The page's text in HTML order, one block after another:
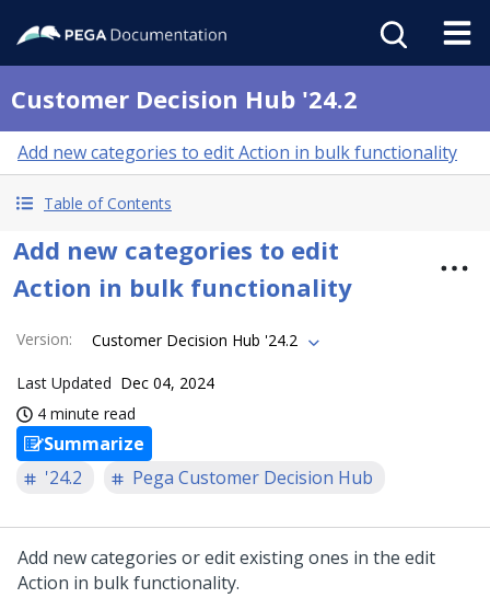
Customer Decision Hub '24.2
Add new categories to edit Action in bulk functionality
Table of Contents
Add new categories to edit
Action in bulk functionality
Version: Customer Decision Hub '24.2
Last Updated Dec 04, 2024
4 minute read
Summarize
'24.2
Pega Customer Decision Hub
Add new categories or edit existing ones in the edit
Action in bulk functionality.